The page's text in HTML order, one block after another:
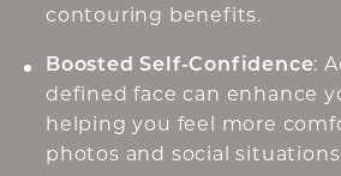
contouring benefits.
Boosted Self-Confidence:
defined face can enhance
helping you feel more
photos and social